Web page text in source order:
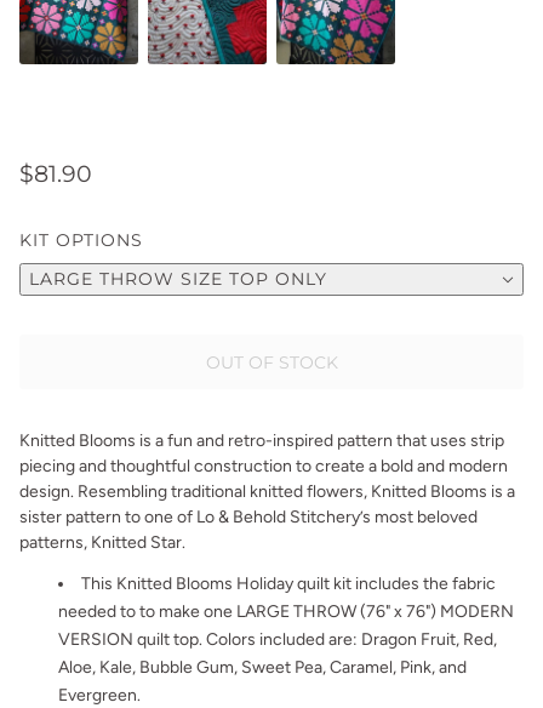
$81.90
KIT OPTIONS
LARGE THROW SIZE TOP ONLY
OUT OF STOCK
Knitted Blooms is a fun and retro-inspired pattern that uses strip
piecing and thoughtful construction to create a bold and modern
design. Resembling traditional knitted flowers, Knitted Blooms is a
sister pattern to one of Lo & Behold Stitchery’s most beloved
patterns, Knitted Star.
This Knitted Blooms Holiday quilt kit includes the fabric
needed to to make one LARGE THROW (76" x 76") MODERN
VERSION quilt top. Colors included are: Dragon Fruit, Red,
Aloe, Kale, Bubble Gum, Sweet Pea, Caramel, Pink, and
Evergreen.